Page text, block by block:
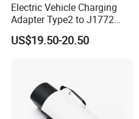
Electric Vehicle Charging
Adapter Type2 to J1772
Converter Power Cord
US$19.50-20.50